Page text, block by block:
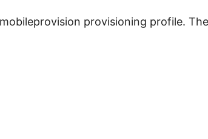
provisioning profile.